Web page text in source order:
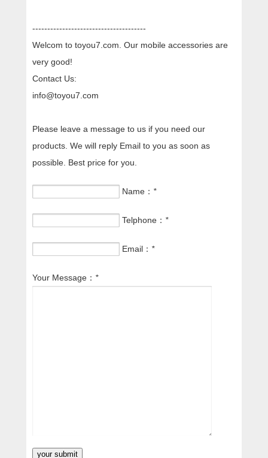
--------------------------------------
Welcom to toyou7.com. Our mobile accessories are
very good!
Contact Us:
info@toyou7.com
Please leave a message to us if you need our
products. We will reply Email to you as soon as
possible. Best price for you.
Name： *
Telphone： *
Email： *
Your Message： *